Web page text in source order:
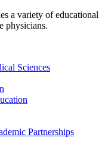
a variety of educational
physicians.
Sciences
Partnerships